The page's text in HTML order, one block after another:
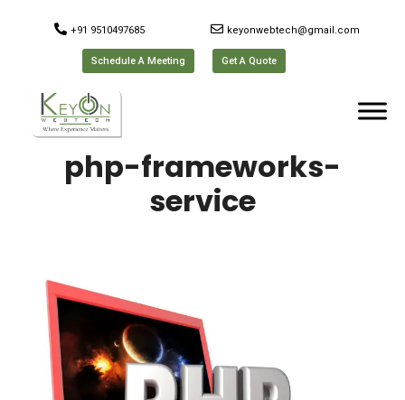
+91 9510497685 keyonwebtech@gmail.com
Schedule A Meeting Get A Quote
php-frameworks-
service